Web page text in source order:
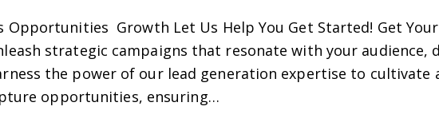
Opportunities Growth Let Us Help You Get Started! Get
strategic campaigns that resonate with your
the power of our lead generation expertise to
opportunities, ensuring…